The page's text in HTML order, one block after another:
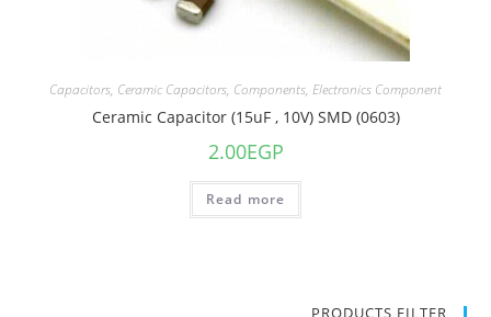
Capacitors, Ceramic Capacitors, Components, Electronics Component
Ceramic Capacitor (15uF , 10V) SMD (0603)
2.00EGP
Read more
PRODUCTS FILTER